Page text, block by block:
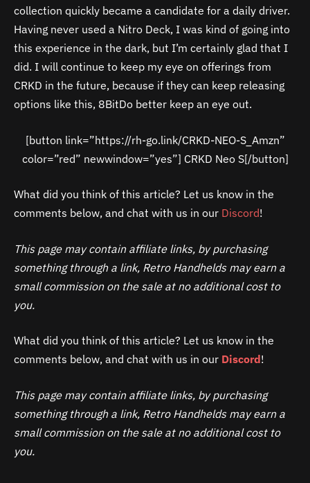
collection quickly became a candidate for a daily driver.
Having never used a Nitro Deck, I was kind of going into
this experience in the dark, but I’m certainly glad that I
did. I will continue to keep my eye on offerings from
CRKD in the future, because if they can keep releasing
options like this, 8BitDo better keep an eye out.
[button link=”https://rh-go.link/CRKD-NEO-S_Amzn”
color=”red” newwindow=”yes”] CRKD Neo S[/button]
What did you think of this article? Let us know in the
comments below, and chat with us in our Discord!
This page may contain affiliate links, by purchasing
something through a link, Retro Handhelds may earn a
small commission on the sale at no additional cost to
you.
What did you think of this article? Let us know in the
comments below, and chat with us in our Discord!
This page may contain affiliate links, by purchasing
something through a link, Retro Handhelds may earn a
small commission on the sale at no additional cost to
you.